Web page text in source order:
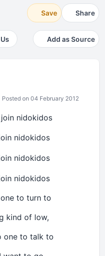
Save Share
Add as Source
Posted on 04 February 2012
to turn to
kind of low,
one to talk to